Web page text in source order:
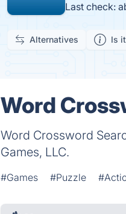
Last check:
Alternatives Is
Word
Word Crossword
Games, LLC.
#Games #Puzzle